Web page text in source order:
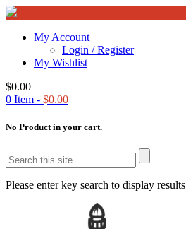
My Account
Login / Register
My Wishlist
$0.00
0 Item - $0.00
No Product in your cart.
Please enter key search to display results